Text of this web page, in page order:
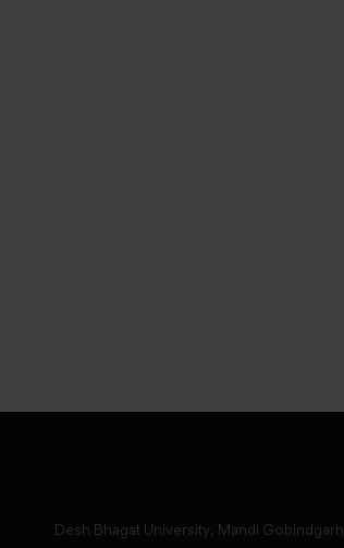
Desh Bhagat University, Mandi Gobindgarh